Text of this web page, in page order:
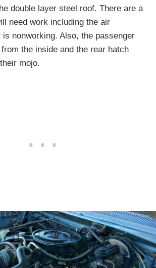
double layer steel roof. There are a
need work including the air
is nonworking. Also, the passenger
the inside and the rear hatch
mojo.